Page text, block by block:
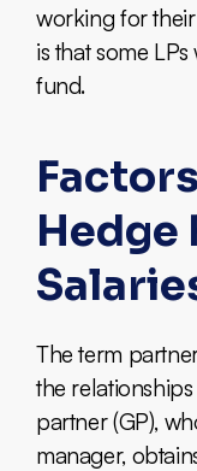
working for
is that some
fund.
Hedge
The term
the
partner (GP),
manager,